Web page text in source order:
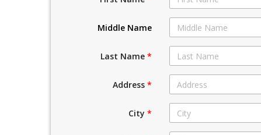
Middle Name
Last Name*
Address*
City*